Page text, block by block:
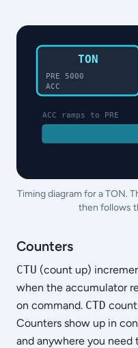
TON
PRE 5000
ACC
ACC ramps to PRE
Timing diagram for a TON.
then follows
Counters
CTU (count up)
when the accumulator
on command. CTD
Counters show up in
and anywhere you